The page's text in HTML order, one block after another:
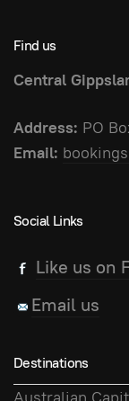
Find us
Central
Address: PO
Email:
Social Links
Like us on
Email us
Destinations